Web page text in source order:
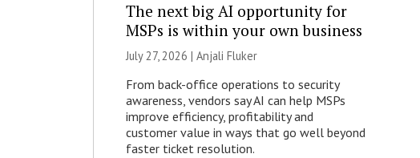
The next big AI opportunity for
MSPs is within your own business
July 27, 2026 | Anjali Fluker
From back-office operations to security
awareness, vendors say AI can help MSPs
improve efficiency, profitability and
customer value in ways that go well beyond
faster ticket resolution.